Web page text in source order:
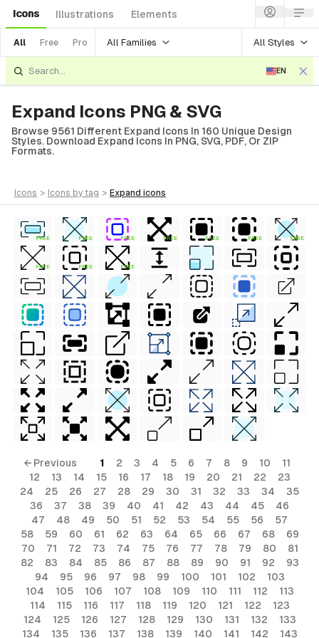
Icons Illustrations Elements
All Free Pro All Families All Styles
EN
Expand Icons PNG & SVG
Browse 9561 Different Expand Icons In 160 Unique Design
Styles. Download Expand Icons In PNG, SVG, PDF, Or ZIP
Formats.
icons > icons by tag > expand icons
FREE FREE FREE FREE FREE FREE FREE
FREE FREE FREE
← Previous 1 2 3 4 5 6 7 8 9 10
11
12
13 14 15 16 17 18 19 20 21 22
23
24
25 26 27 28 29 30 31 32 33 34
35
36
37 38 39 40 41 42 43 44 45
46
47
48 49 50 51 52 53 54 55 56
57
58
59 60 61 62 63 64 65 66 67 68
69
70
71 72 73 74 75 76 77 78 79 80
81
82
83 84 85 86 87 88 89 90 91 92
93
94
95 96 97 98 99 100 101 102
103
104
105 106 107 108 109 110 111 112
113
114
115 116 117 118 119 120 121 122
123
124
125 126 127 128 129 130 131 132
133
134
135 136 137 138 139 140 141 142 143